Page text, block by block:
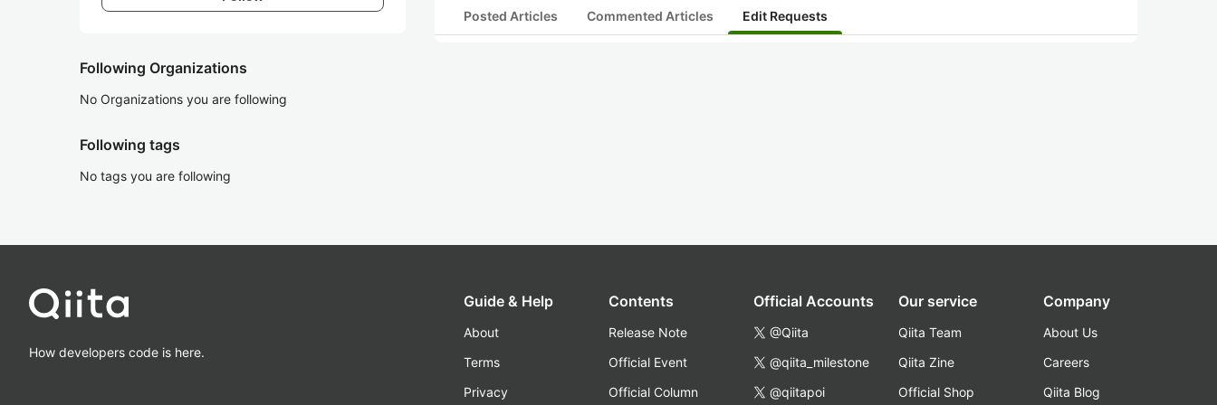
Following Organizations
No Organizations you are following
Following tags
No tags you are following
Posted Articles Commented Articles Edit Requests
How developers code is here.
Guide & Help
About
Terms
Privacy
Contents
Release Note
Official Event
Official Column
Official Accounts
@Qiita
@qiita_milestone
@qiitapoi
Our service
Qiita Team
Qiita Zine
Official Shop
Company
About Us
Careers
Qiita Blog